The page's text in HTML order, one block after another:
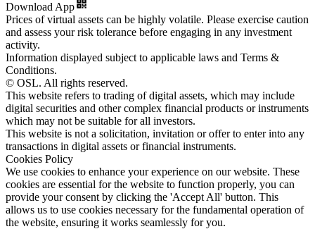
Download App
Prices of virtual assets can be highly volatile. Please exercise caution
and assess your risk tolerance before engaging in any investment
activity.
Information displayed subject to applicable laws and Terms &
Conditions.
© OSL. All rights reserved.
This website refers to trading of digital assets, which may include
digital securities and other complex financial products or instruments
which may not be suitable for all investors.
This website is not a solicitation, invitation or offer to enter into any
transactions in digital assets or financial instruments.
Cookies Policy
We use cookies to enhance your experience on our website. These
cookies are essential for the website to function properly, you can
provide your consent by clicking the 'Accept All' button. This
allows us to use cookies necessary for the fundamental operation of
the website, ensuring it works seamlessly for you.